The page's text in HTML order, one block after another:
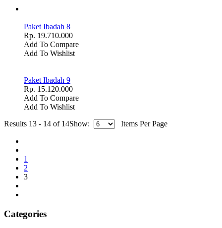
Paket Ibadah 8
Rp. 19.710.000
Add To Compare
Add To Wishlist
Paket Ibadah 9
Rp. 15.120.000
Add To Compare
Add To Wishlist
Results 13 - 14 of 14Show: Items Per Page
1
2
3
Categories